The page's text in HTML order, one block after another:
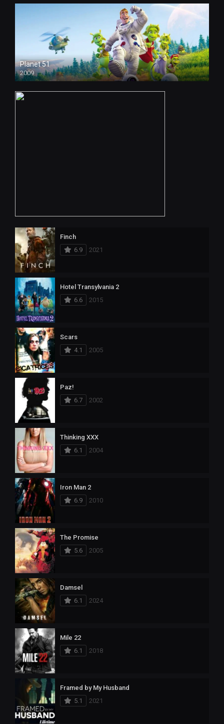
Planet 51
2009
Finch
6.9
2021
Hotel Transylvania 2
6.6
2015
Scars
4.1
2005
Paz!
6.7
2002
Thinking XXX
6.1
2004
Iron Man 2
6.9
2010
The Promise
5.6
2005
Damsel
6.1
2024
Mile 22
6.1
2018
Framed by My Husband
5.1
2021